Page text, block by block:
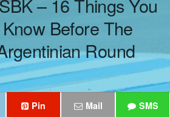
– 16 Things You
Before The
Round
Pin Mail SMS